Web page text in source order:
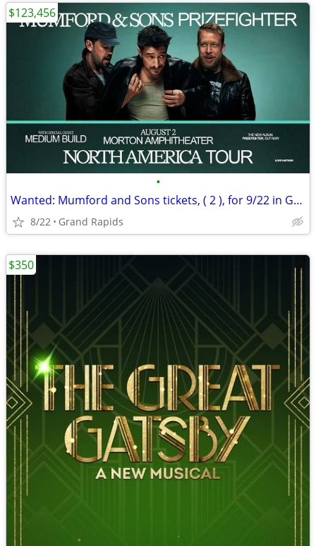
•
Wanted: Mumford and Sons tickets, ( 2 ), for 9/22 in Grand Rapids
8/22 Grand Rapids
$123,456
$350